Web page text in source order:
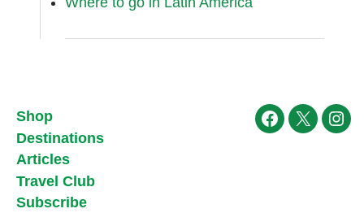
Shop
Destinations
Articles
Travel Club
Subscribe
Facebook
X